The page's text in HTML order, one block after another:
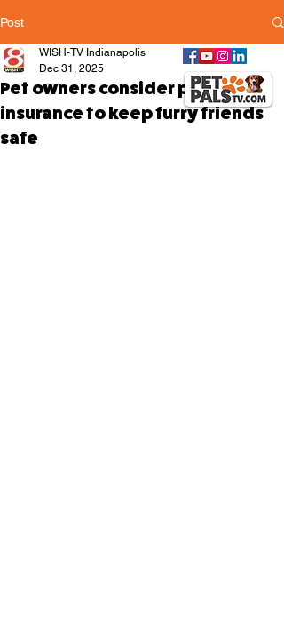
Post
Pet owners consider pet
insurance to keep furry friends
safe
WISH-TV Indianapolis
Dec 31, 2025